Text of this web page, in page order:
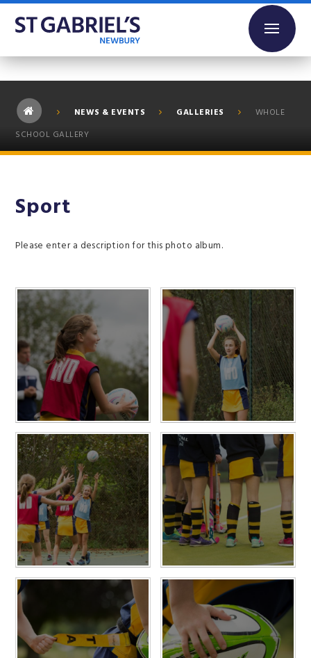
Skip to content ↓
NEWS & EVENTS GALLERIES
WHOLE
SCHOOL GALLERY
Sport
Please enter a description for this photo album.